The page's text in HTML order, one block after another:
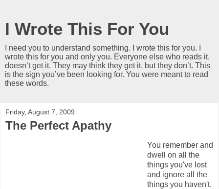
I Wrote This For You
I need you to understand something. I wrote this for you. I
wrote this for you and only you. Everyone else who reads it,
doesn’t get it. They may think they get it, but they don’t. This
is the sign you’ve been looking for. You were meant to read
these words.
Friday, August 7, 2009
The Perfect Apathy
You remember and
dwell on all the
things you've lost
and ignore all the
things you haven't.